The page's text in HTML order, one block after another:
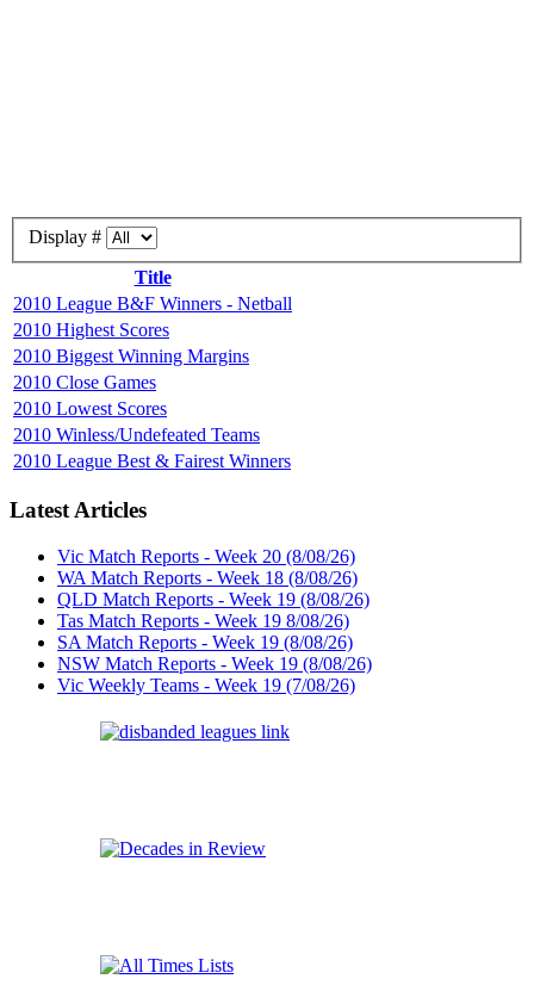
Display #
Title
2010 League B&F Winners - Netball
2010 Highest Scores
2010 Biggest Winning Margins
2010 Close Games
2010 Lowest Scores
2010 Winless/Undefeated Teams
2010 League Best & Fairest Winners
Latest Articles
Vic Match Reports - Week 20 (8/08/26)
WA Match Reports - Week 18 (8/08/26)
QLD Match Reports - Week 19 (8/08/26)
Tas Match Reports - Week 19 8/08/26)
SA Match Reports - Week 19 (8/08/26)
NSW Match Reports - Week 19 (8/08/26)
Vic Weekly Teams - Week 19 (7/08/26)